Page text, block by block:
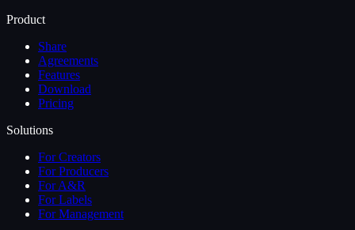
Product
Share
Agreements
Features
Download
Pricing
Solutions
For Creators
For Producers
For A&R
For Labels
For Management